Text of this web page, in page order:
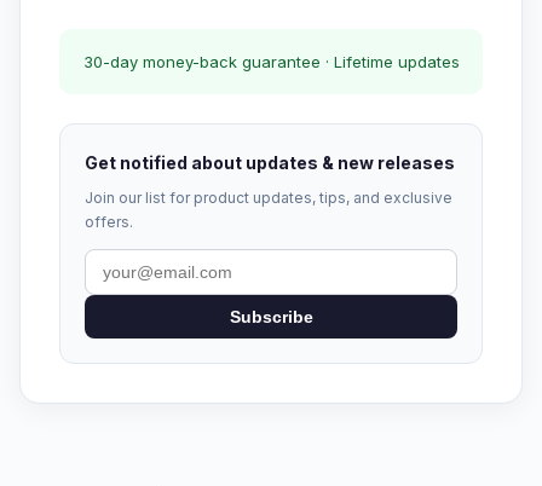
30-day money-back guarantee · Lifetime updates
Get notified about updates & new releases
Join our list for product updates, tips, and exclusive
offers.
Subscribe